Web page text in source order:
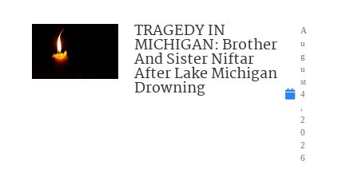
TRAGEDY IN
MICHIGAN: Brother
And Sister Niftar
After Lake Michigan
Drowning
A
u
g
u
st
4
2
0
2
6